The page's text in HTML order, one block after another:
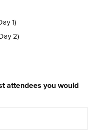
1)
2)
attendees you would